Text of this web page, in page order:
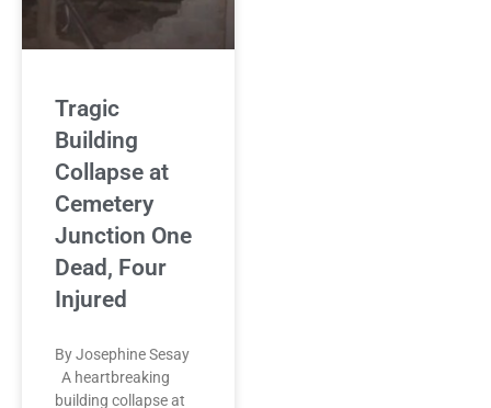
Tragic
Building
Collapse at
Cemetery
Junction One
Dead, Four
Injured
By Josephine Sesay
A heartbreaking
building collapse at